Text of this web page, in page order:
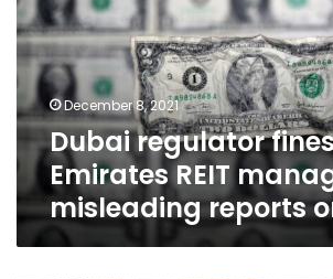
REIT
manager
for
misleading
reports
on
asset
December 8, 2021
Dubai regulator
Emirates REIT
misleading reports